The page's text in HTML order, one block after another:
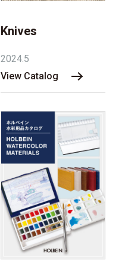
Knives
2024.5
View Catalog